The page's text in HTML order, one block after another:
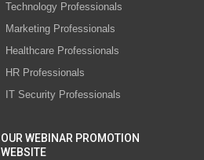
Technology Professionals
Marketing Professionals
Healthcare Professionals
HR Professionals
IT Security Professionals
OUR WEBINAR PROMOTION
WEBSITE